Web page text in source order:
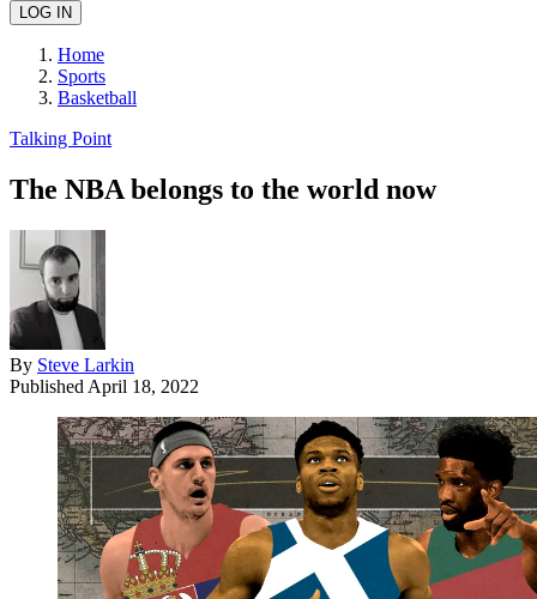
Home
Sports
Basketball
Talking Point
The NBA belongs to the world now
By Steve Larkin
Published April 18, 2022